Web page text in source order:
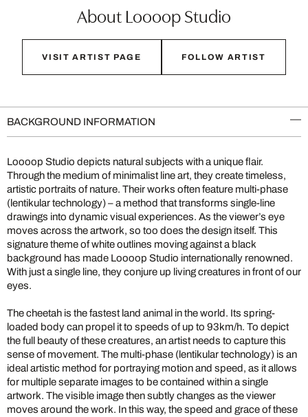
About Loooop Studio
VISIT ARTIST PAGE FOLLOW ARTIST
BACKGROUND INFORMATION
Loooop Studio depicts natural subjects with a unique flair.
Through the medium of minimalist line art, they create timeless,
artistic portraits of nature. Their works often feature multi-phase
(lentikular technology) – a method that transforms single-line
drawings into dynamic visual experiences. As the viewer’s eye
moves across the artwork, so too does the design itself. This
signature theme of white outlines moving against a black
background has made Loooop Studio internationally renowned.
With just a single line, they conjure up living creatures in front of our
eyes.
The cheetah is the fastest land animal in the world. Its spring-
loaded body can propel it to speeds of up to 93km/h. To depict
the full beauty of these creatures, an artist needs to capture this
sense of movement. The multi-phase (lentikular technology) is an
ideal artistic method for portraying motion and speed, as it allows
for multiple separate images to be contained within a single
artwork. The visible image then subtly changes as the viewer
moves around the work. In this way, the speed and grace of these